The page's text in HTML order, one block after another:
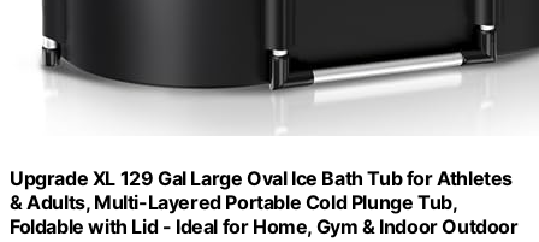
Upgrade XL 129 Gal Large Oval Ice Bath Tub for Athletes
& Adults, Multi-Layered Portable Cold Plunge Tub,
Foldable with Lid - Ideal for Home, Gym & Indoor Outdoor